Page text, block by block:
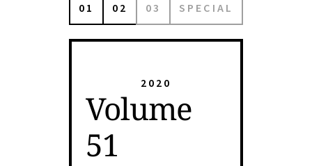
01 02 03 SPECIAL
2020
Volume
51